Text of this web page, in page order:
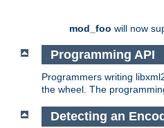
mod_foo will now
Programming API
Programmers writing
the wheel. The
Detecting an